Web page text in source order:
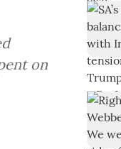
on